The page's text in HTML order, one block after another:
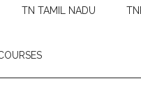
TN TAMIL NADU